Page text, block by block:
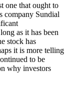
one that ought to
company Sundial
as it has been
stock has
it is more telling
to be
why investors